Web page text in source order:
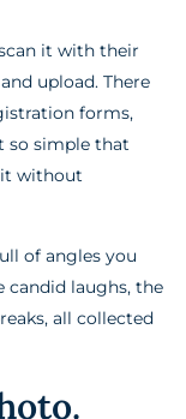
it with their
upload. There
forms,
so simple that
it without
of angles you
candid laughs, the
all collected